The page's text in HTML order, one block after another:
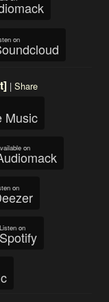
on
| Share
Music
on
on
Listen on
Spotify